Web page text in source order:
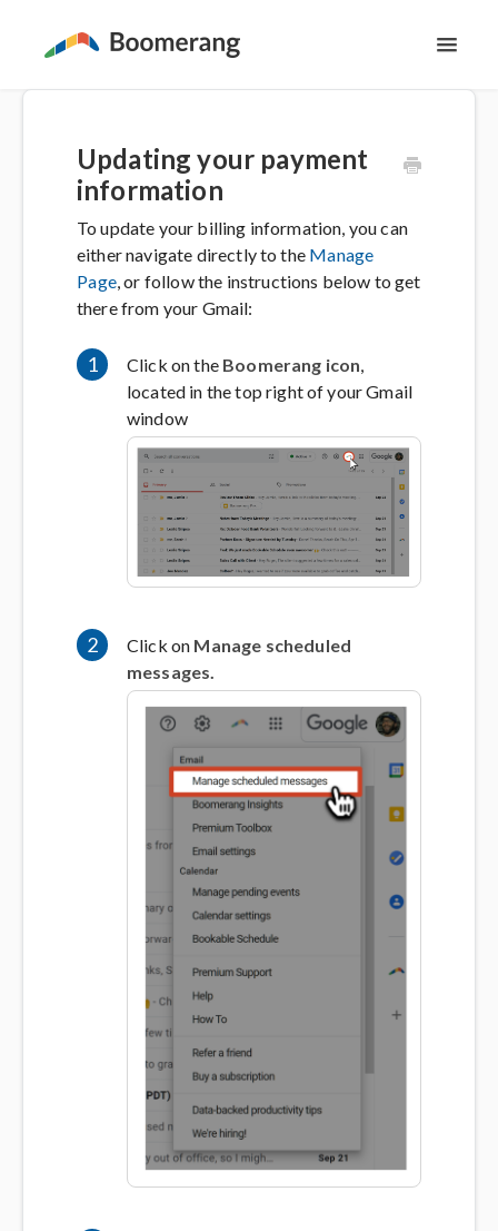
The Basics
Email Productivity
Meeting Scheduling
Contact
Updating your payment
information
To update your billing information, you can
either navigate directly to the Manage
Page, or follow the instructions below to get
there from your Gmail:
1 Click on the Boomerang icon,
located in the top right of your Gmail
window
2 Click on Manage scheduled
messages.